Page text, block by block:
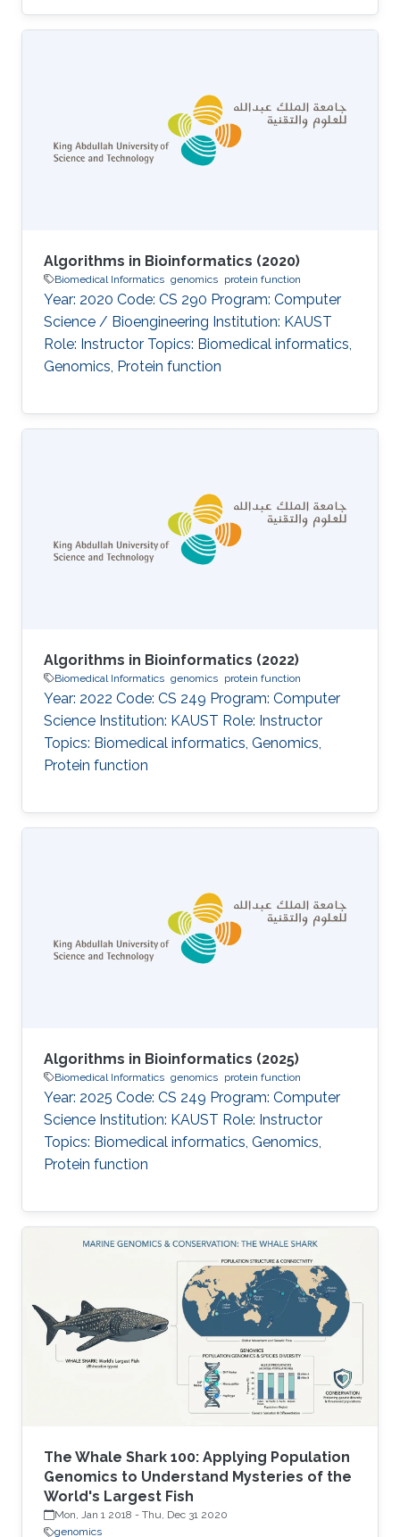
43 Developed in projects CompleX: Variant
Prioritization in Complex Disease Sequencing
Algorithms in Bioinformatics (2020)
Biomedical Informatics genomics protein function
Year: 2020 Code: CS 290 Program: Computer
Science / Bioengineering Institution: KAUST
Role: Instructor Topics: Biomedical informatics,
Genomics, Protein function
Algorithms in Bioinformatics (2022)
Biomedical Informatics genomics protein function
Year: 2022 Code: CS 249 Program: Computer
Science Institution: KAUST Role: Instructor
Topics: Biomedical informatics, Genomics,
Protein function
Algorithms in Bioinformatics (2025)
Biomedical Informatics genomics protein function
Year: 2025 Code: CS 249 Program: Computer
Science Institution: KAUST Role: Instructor
Topics: Biomedical informatics, Genomics,
Protein function
The Whale Shark 100: Applying Population
Genomics to Understand Mysteries of the
World's Largest Fish
Mon, Jan 1 2018 - Thu, Dec 31 2020
genomics